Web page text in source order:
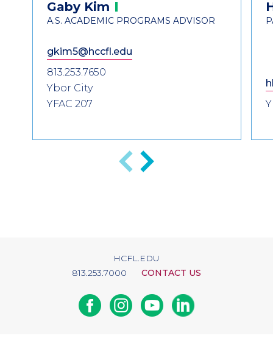
Information
Previous
Gaby Kim
A.S. ACADEMIC PROGRAMS ADVISOR
gkim5@hccfl.edu
813.253.7650
Ybor City
YFAC 207
Next
HCFL.EDU
813.253.7000
CONTACT US
FacebookInstagramYoutubeLinkedin